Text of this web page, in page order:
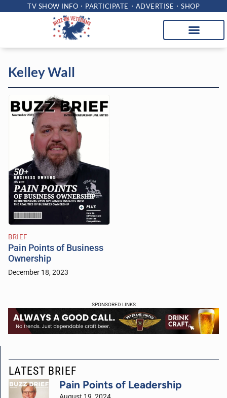
TV SHOW INFO PARTICIPATE ADVERTISE SHOP
Kelley Wall
BRIEF
Pain Points of Business
Ownership
December 18, 2023
SPONSORED LINKS
LATEST BRIEF
Pain Points of Leadership